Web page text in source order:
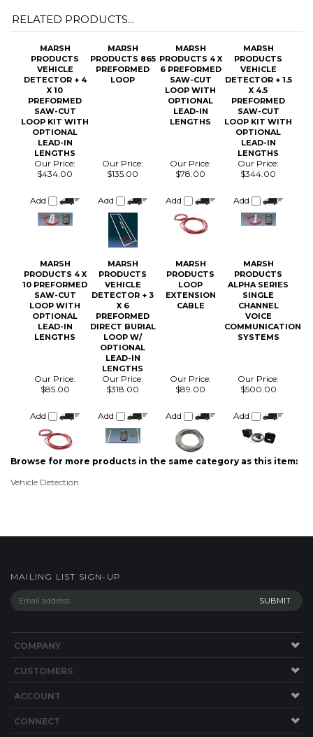
PRODUCTS
VEHICLE
DETECTOR + 4
X 10
PREFORMED
SAW-CUT
LOOP KIT WITH
OPTIONAL
LEAD-IN
LENGTHS
PRODUCTS 865
PREFORMED
LOOP
PRODUCTS 4 X
6 PREFORMED
SAW-CUT
LOOP WITH
OPTIONAL
LEAD-IN
LENGTHS
PRODUCTS
VEHICLE
DETECTOR + 1.5
X 4.5
PREFORMED
SAW-CUT
LOOP KIT WITH
OPTIONAL
LEAD-IN
LENGTHS
Our Price:
$434.00
$135.00
$78.00
Our Price:
$344.00
10 PREFORMED
SAW-CUT
LOOP WITH
OPTIONAL
LEAD-IN
LENGTHS
MARSH
VEHICLE
DETECTOR + 3
X 6
PREFORMED
DIRECT BURIAL
LOOP W/
OPTIONAL
LEAD-IN
LENGTHS
LOOP
EXTENSION
CABLE
ALPHA SERIES
SINGLE
CHANNEL
VOICE
COMMUNICATION
SYSTEMS
Add
Our Price:
$318.00
Add Add Add
Browse for more products in the same category as this item:
Vehicle Detection